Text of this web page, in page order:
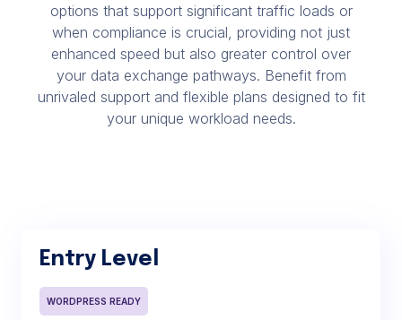
options that support significant traffic loads or
when compliance is crucial, providing not just
enhanced speed but also greater control over
your data exchange pathways. Benefit from
unrivaled support and flexible plans designed to fit
your unique workload needs.
Entry Level
WORDPRESS READY